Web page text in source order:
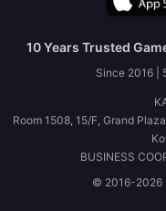
10 Years Trusted
Since 2016 |
Room 1508, 15/F, Grand
BUSINESS
© 2016-2026